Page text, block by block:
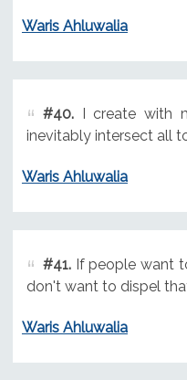
Waris Ahluwalia
#40.I create with
inevitably intersect all
Waris Ahluwalia
#41.If people want
don't want to dispel
Waris Ahluwalia